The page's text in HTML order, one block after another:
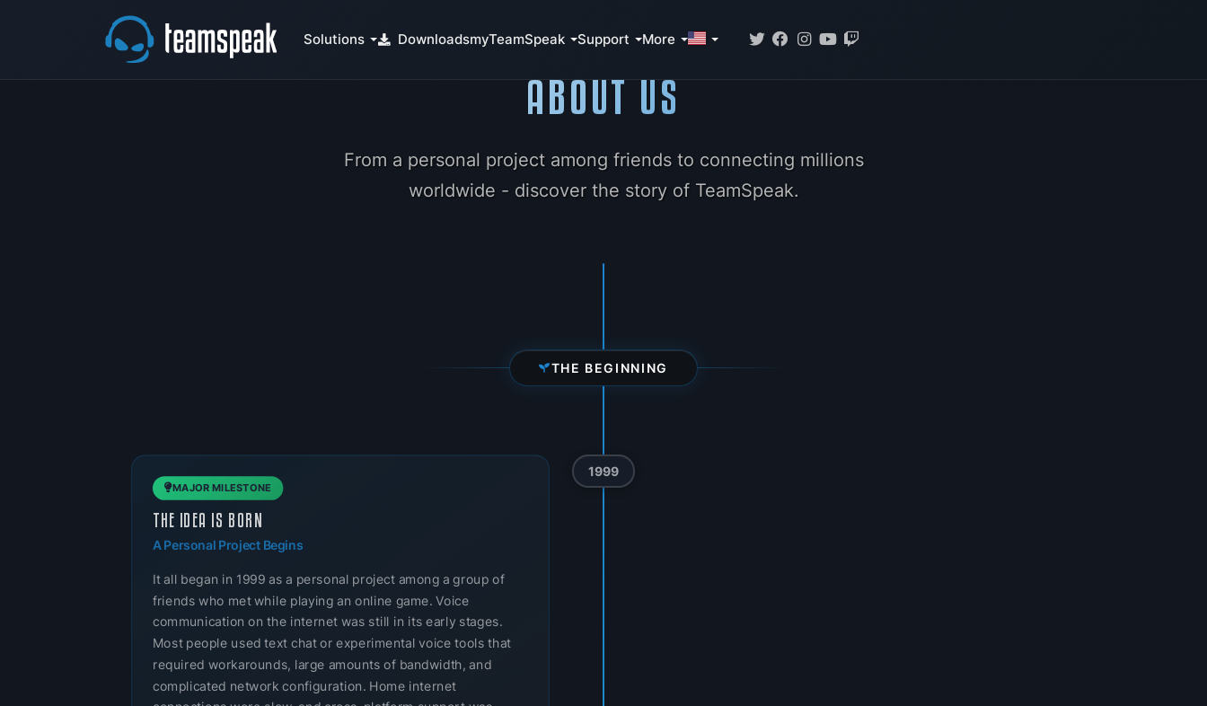
Solutions DownloadsmyTeamSpeak Support More
ABOUT US
From a personal project among friends to connecting millions
worldwide - discover the story of TeamSpeak.
THE BEGINNING
1999
MAJOR MILESTONE
THE IDEA IS BORN
A Personal Project Begins
It all began in 1999 as a personal project among a group of
friends who met while playing an online game. Voice
communication on the internet was still in its early stages.
Most people used text chat or experimental voice tools that
required workarounds, large amounts of bandwidth, and
complicated network configuration. Home internet